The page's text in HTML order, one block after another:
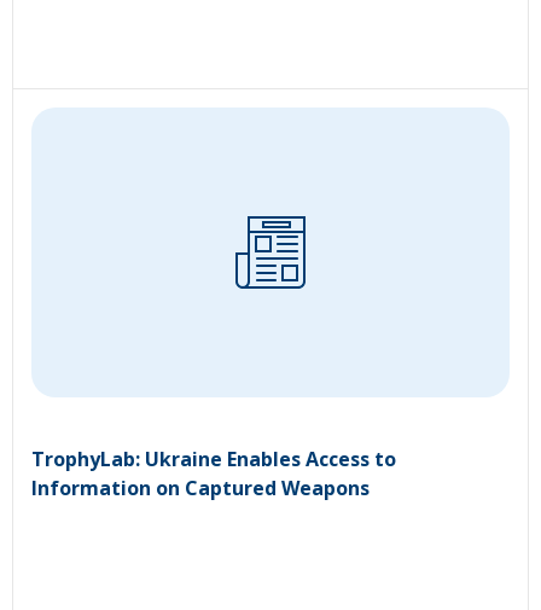
TrophyLab: Ukraine Enables Access to
Information on Captured Weapons